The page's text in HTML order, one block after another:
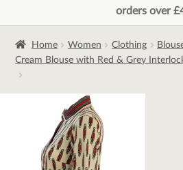
orders over
Home Women Clothing
Cream Blouse with Red & Grey